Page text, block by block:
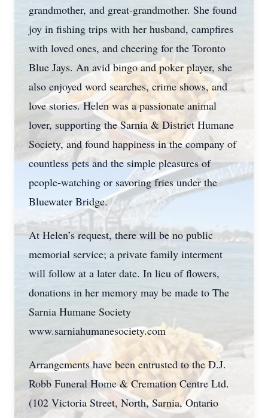
grandmother, and great-grandmother. She found
joy in fishing trips with her husband, campfires
with loved ones, and cheering for the Toronto
Blue Jays. An avid bingo and poker player, she
also enjoyed word searches, crime shows, and
love stories. Helen was a passionate animal
lover, supporting the Sarnia & District Humane
Society, and found happiness in the company of
countless pets and the simple pleasures of
people-watching or savoring fries under the
Bluewater Bridge.
At Helen’s request, there will be no public
memorial service; a private family interment
will follow at a later date. In lieu of flowers,
donations in her memory may be made to The
Sarnia Humane Society
www.sarniahumanesociety.com
Arrangements have been entrusted to the D.J.
Robb Funeral Home & Cremation Centre Ltd.
(102 Victoria Street, North, Sarnia, Ontario